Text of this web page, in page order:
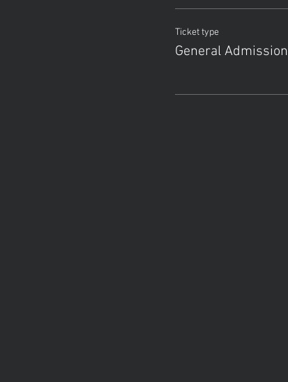
Ticket type
General Admission